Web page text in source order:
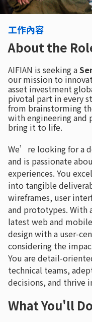
工作內容
About the
AIFIAN is seeking a
our mission to
asset investment
pivotal part in every
from brainstorming
with engineering and
bring it to life.
We’re looking for a
and is passionate
experiences. You
into tangible
wireframes, user
and prototypes. With
latest web and
design with a user-
considering the
You are detail-
technical teams,
decisions, and thrive
What You'll Do